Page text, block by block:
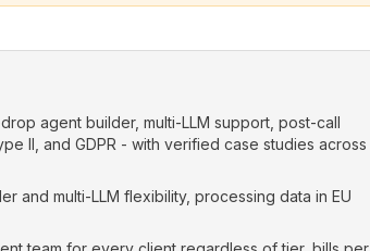
agent builder, multi-LLM support, post-call
II, and GDPR - with verified case studies across
and multi-LLM flexibility, processing data in EU